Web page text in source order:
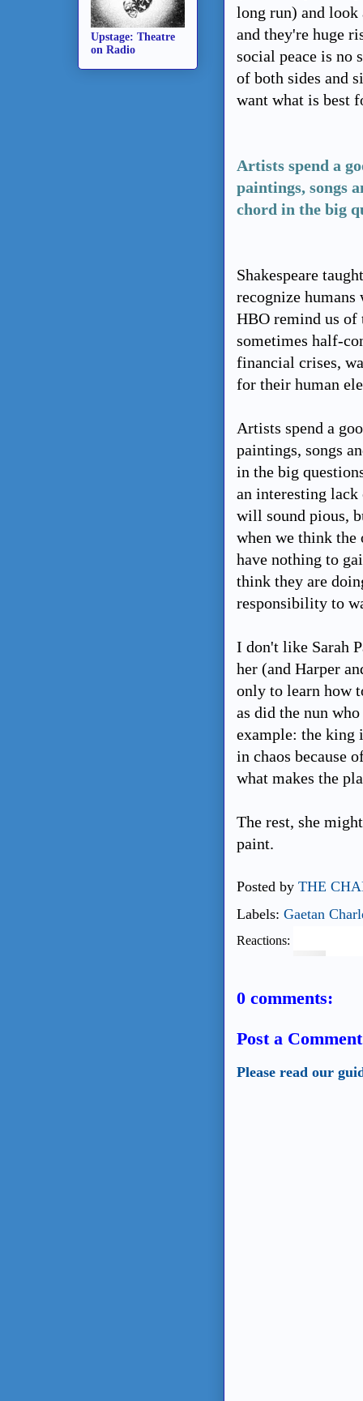
long run) and
and they're huge
social peace is no
of both sides and
want what is best
Artists spend a
paintings, songs
chord in the big
Shakespeare
recognize
HBO remind us of
sometimes half-
financial crises,
for their human
Artists spend a
paintings, songs
in the big
an interesting
will sound pious,
when we think
have nothing to
think they are
responsibility to
I don't like Sarah
her (and Harper
only to learn how
as did the nun
example: the king
in chaos because
what makes the
The rest, she
paint.
Posted by THE
Labels: Gaetan
Reactions:
0 comments:
Post a Comment
Please read our
Upstage: Theatre
on Radio